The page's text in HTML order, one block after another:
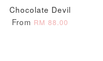
Chocolate Devil
From RM 88.00